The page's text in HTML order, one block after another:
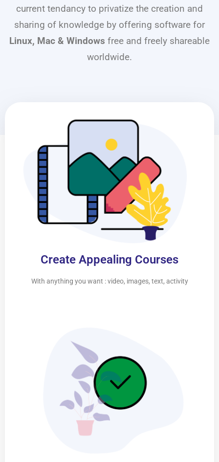
current tendancy to privatize the creation and
sharing of knowledge by offering software for
Linux, Mac & Windows free and freely shareable
worldwide.
Create Appealing Courses
With anything you want : video, images, text, activity